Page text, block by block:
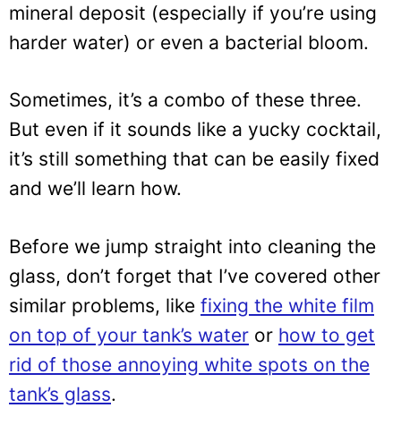
mineral deposit (especially if you’re using
harder water) or even a bacterial bloom.
Sometimes, it’s a combo of these three.
But even if it sounds like a yucky cocktail,
it’s still something that can be easily fixed
and we’ll learn how.
Before we jump straight into cleaning the
glass, don’t forget that I’ve covered other
similar problems, like fixing the white film
on top of your tank’s water or how to get
rid of those annoying white spots on the
tank’s glass.